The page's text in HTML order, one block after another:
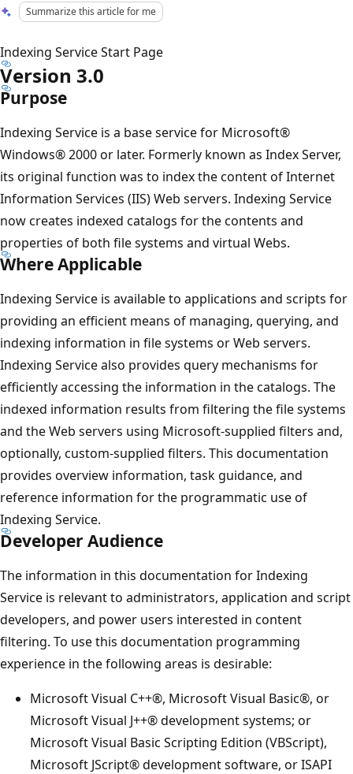
Summarize this article for me
Indexing Service Start Page
Version 3.0
Purpose
Indexing Service is a base service for Microsoft®
Windows® 2000 or later. Formerly known as Index Server,
its original function was to index the content of Internet
Information Services (IIS) Web servers. Indexing Service
now creates indexed catalogs for the contents and
properties of both file systems and virtual Webs.
Where Applicable
Indexing Service is available to applications and scripts for
providing an efficient means of managing, querying, and
indexing information in file systems or Web servers.
Indexing Service also provides query mechanisms for
efficiently accessing the information in the catalogs. The
indexed information results from filtering the file systems
and the Web servers using Microsoft-supplied filters and,
optionally, custom-supplied filters. This documentation
provides overview information, task guidance, and
reference information for the programmatic use of
Indexing Service.
Developer Audience
The information in this documentation for Indexing
Service is relevant to administrators, application and script
developers, and power users interested in content
filtering. To use this documentation programming
experience in the following areas is desirable:
Microsoft Visual C++®, Microsoft Visual Basic®, or
Microsoft Visual J++® development systems; or
Microsoft Visual Basic Scripting Edition (VBScript),
Microsoft JScript® development software, or ISAPI